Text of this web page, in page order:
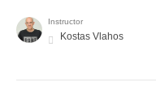
Instructor
Kostas Vlahos